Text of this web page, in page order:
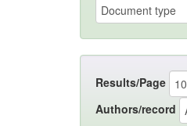
Results/Page
Authors/record